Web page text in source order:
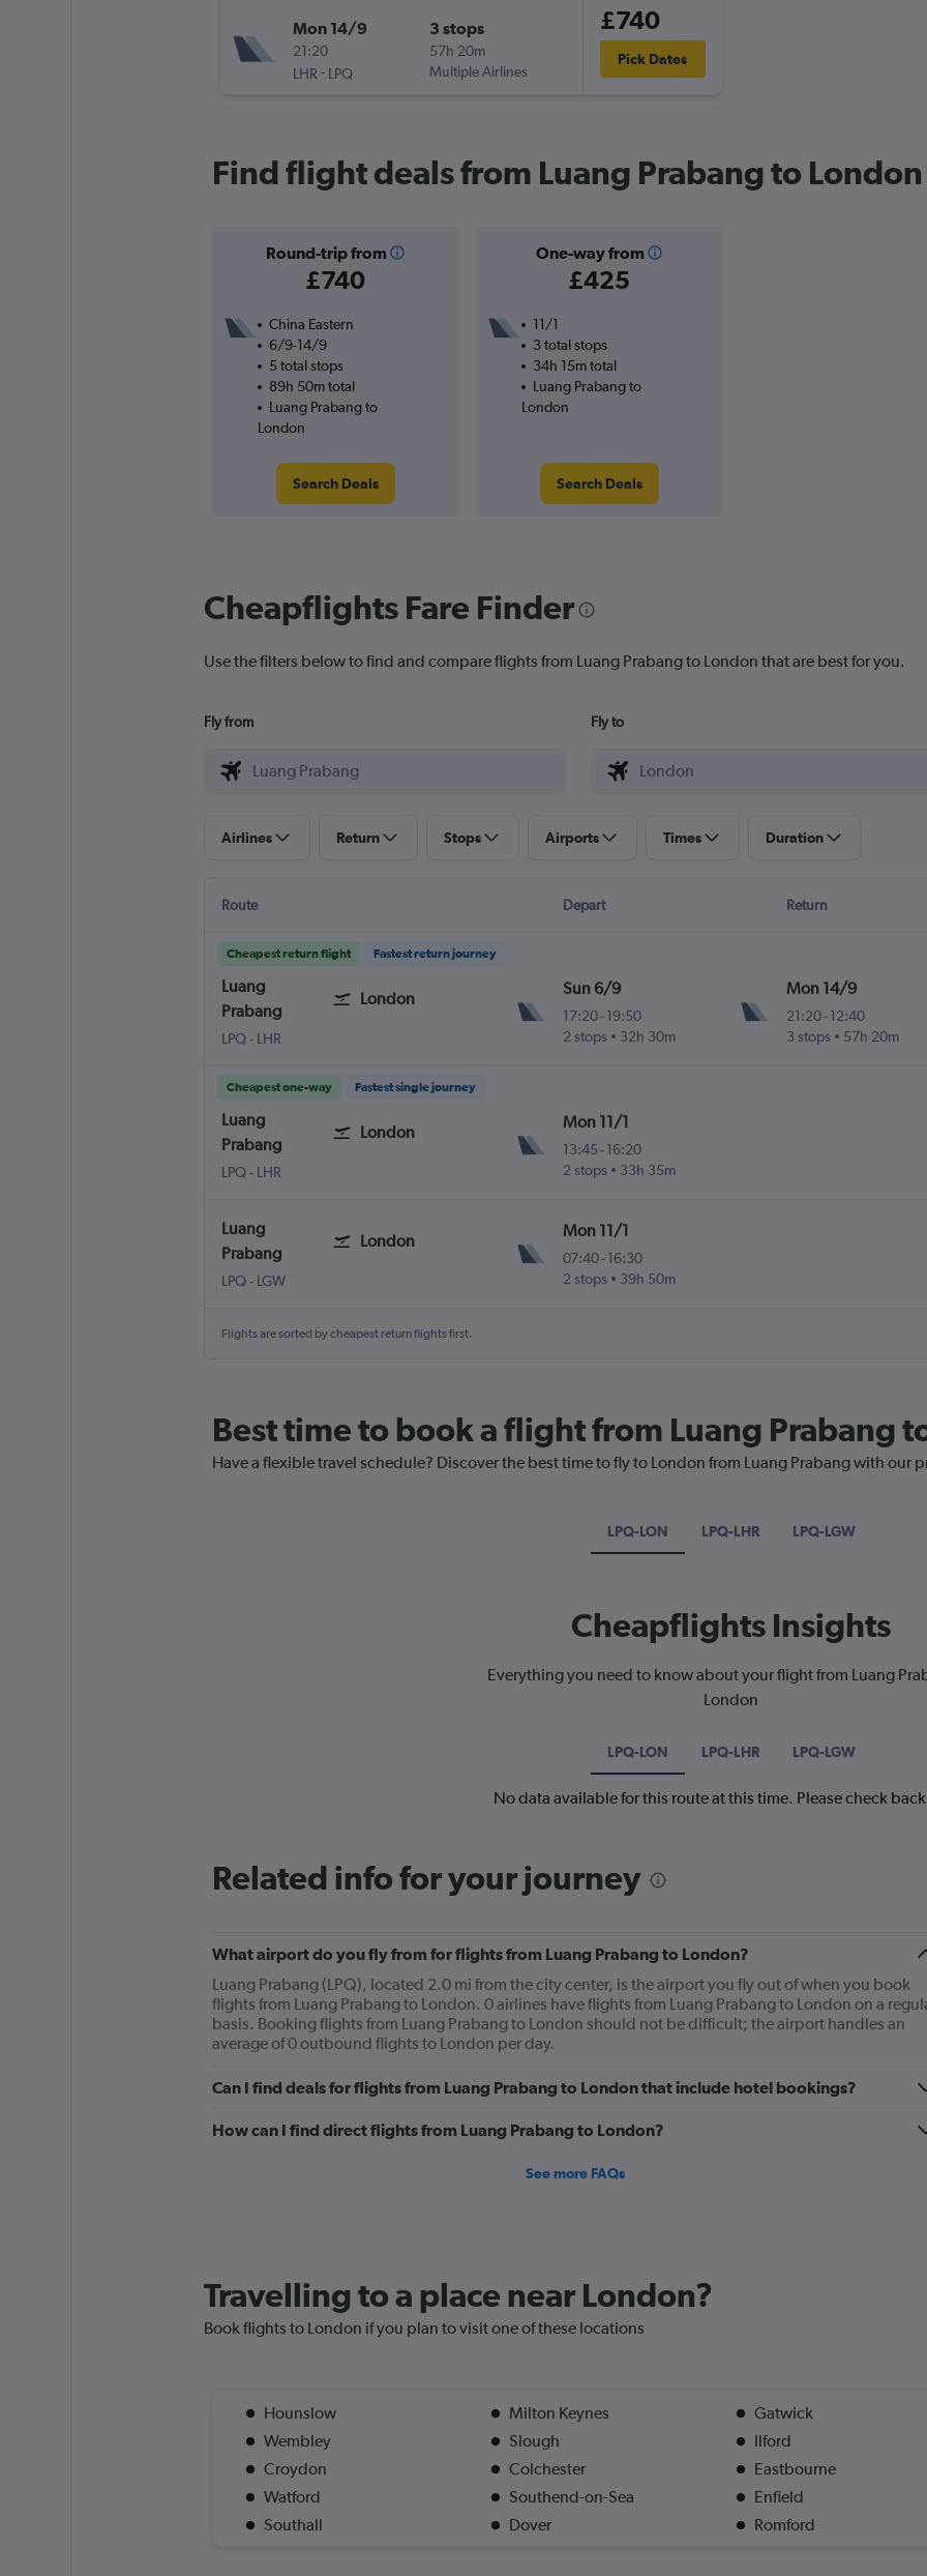
Mon 14/9
21:20
LHR - LPQ
3 stops
57h 20m
Multiple Airlines
£740
Pick Dates
Find flight deals from Luang Prabang to London
Round-trip from
£740
One-way from
£425
China Eastern
6/9-14/9
5 total stops
89h 50m total
Luang Prabang to
London
Search Deals
11/1
3 total stops
34h 15m total
Luang Prabang to
London
Search Deals
Cheapflights Fare Finder
Use the filters below to find and compare flights from Luang Prabang to London that are best for you.
Fly from Fly to
Airlines Return Stops Airports Times Duration
Route Depart Return
Cheapest return flight Fastest return journey
Luang
Prabang
London
LPQ Luang Prabang
- LHR
Sun 6/9
17:20-19:50
2 stops
32h 30m
Mon 14/9
21:20- 12:40
3 stops
57h 20m
Cheapest one-way Fastest single journey
Luang
Prabang
London
LPQ Luang Prabang
- LHR
Mon 11/1
13:45 -16:20
2 stops
33h 35m
Luang
Prabang
London
LPQ Luang Prabang
- LGW
Mon 11/1
07:40-16:30
2 stops
39h 50m
Flights are sorted by cheapest return flights first.
Best time to book a flight from Luang Prabang
Have a flexible travel schedule? Discover the best time to fly to London from Luang Prabang with our
LPQ-LON LPQ-LHR LPQ-LGW
Cheapflights Insights
Everything you need to know about your flight from Luang
London
LPQ-LON LPQ-LHR LPQ-LGW
No data available for this route at this time. Please check
Related info for your journey
What airport do you fly from for flights from Luang Prabang to London?
Luang Prabang (LPQ), located 2.0 mi from the city center, is the airport you fly out of when you book
flights from Luang Prabang to London. 0 airlines have flights from Luang Prabang to London on a
basis. Booking flights from Luang Prabang to London should not be difficult; the airport handles an
average of 0 outbound flights to London per day.
Can I find deals for flights from Luang Prabang to London that include hotel bookings?
How can I find direct flights from Luang Prabang to London?
See more FAQs
Travelling to a place near London?
Book flights to London if you plan to visit one of these locations
Hounslow Milton Keynes Gatwick
Wembley
Slough Ilford
Croydon
Colchester Eastbourne
Watford
Southend-on-Sea Enfield
Southall
Dover Romford